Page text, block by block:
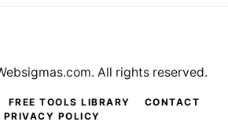
FREE TOOLS LIBRARY
CONTACT
PRIVACY POLICY
All rights reserved.